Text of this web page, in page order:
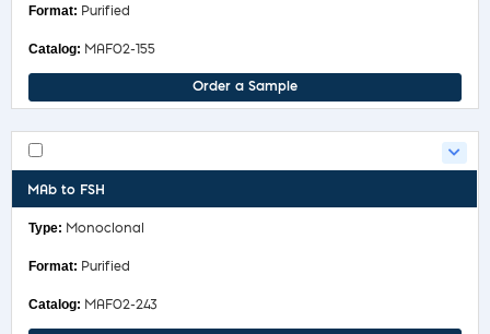
Purified
MAF02-155
Order a Sample
MAb to FSH
Monoclonal
Purified
MAF02-243